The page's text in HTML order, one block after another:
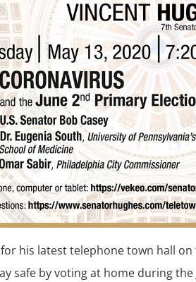
his latest telephone town hall
safe by voting at home during the